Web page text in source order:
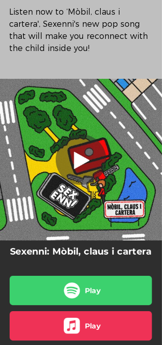
Listen now to ‘Mòbil, claus i
cartera', Sexenni's new pop song
that will make you reconnect with
the child inside you!